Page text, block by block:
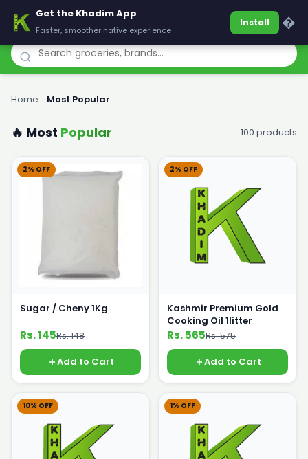
Khadim
Home Most Popular
🔥 Most Popular 100 products
2% OFF
Sugar / Cheny 1Kg
Rs. 145Rs. 148
Add to Cart
2% OFF
Kashmir Premium Gold
Cooking Oil 1litter
Rs. 565Rs. 575
Add to Cart
10% OFF 1% OFF
Get the Khadim App
Faster, smoother native experience
Install �